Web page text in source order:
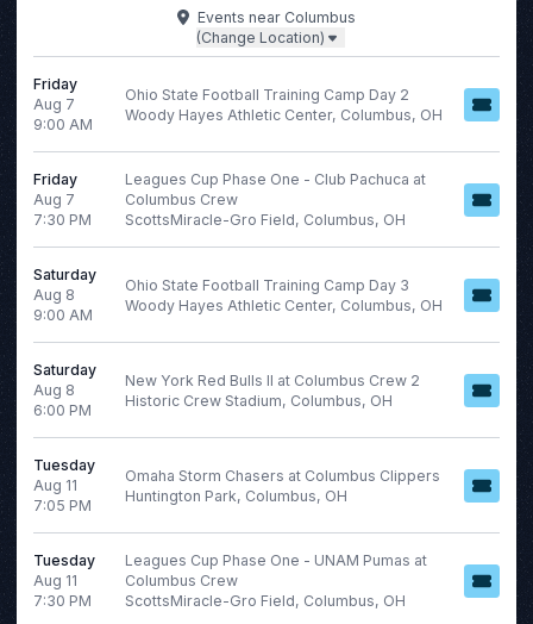
Categories
MLB
Minor League Baseball
NHL
Volleyball
more
Day of Week
Monday
Wednesday
Friday
Time
Day
Night
Performers
Bundesliga
English Premier League
NHL
Months
Venues
Events near Columbus
(Change Location)
Friday
Aug 7
9:00 AM
Ohio State Football Training Camp Day 2
Woody Hayes Athletic Center, Columbus, OH
Friday
Aug 7
7:30 PM
Leagues Cup Phase One - Club Pachuca at
Columbus Crew
ScottsMiracle-Gro Field, Columbus, OH
Saturday
Aug 8
9:00 AM
Ohio State Football Training Camp Day 3
Woody Hayes Athletic Center, Columbus, OH
Saturday
Aug 8
6:00 PM
New York Red Bulls II at Columbus Crew 2
Historic Crew Stadium, Columbus, OH
Tuesday
Aug 11
7:05 PM
Omaha Storm Chasers at Columbus Clippers
Huntington Park, Columbus, OH
Tuesday
Aug 11
7:30 PM
Leagues Cup Phase One - UNAM Pumas at
Columbus Crew
ScottsMiracle-Gro Field, Columbus, OH